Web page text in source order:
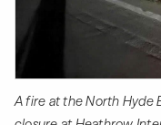
A fire at the North Hyde